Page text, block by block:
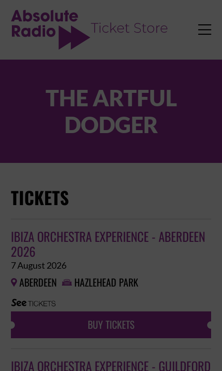

THE ARTFUL
DODGER
TICKETS
IBIZA ORCHESTRA EXPERIENCE - ABERDEEN
2026
7 August 2026
 ABERDEEN  HAZLEHEAD PARK
BUY TICKETS
IBIZA ORCHESTRA EXPERIENCE - GUILDFORD